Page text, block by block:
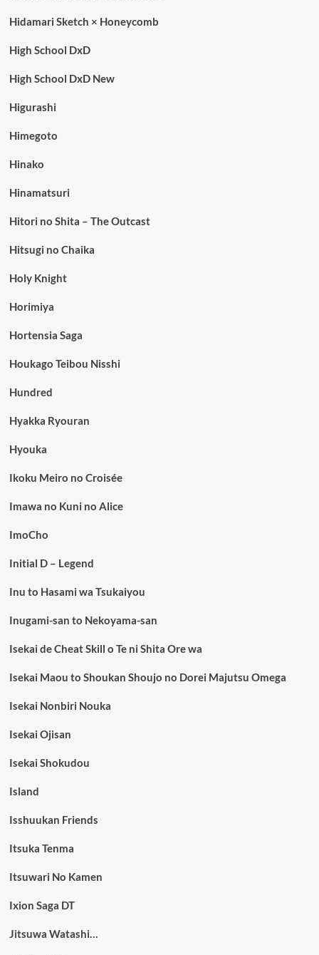
Hidamari Sketch × Honeycomb
High School DxD
High School DxD New
Higurashi
Himegoto
Hinako
Hinamatsuri
Hitori no Shita – The Outcast
Hitsugi no Chaika
Holy Knight
Horimiya
Hortensia Saga
Houkago Teibou Nisshi
Hundred
Hyakka Ryouran
Hyouka
Ikoku Meiro no Croisée
Imawa no Kuni no Alice
ImoCho
Initial D – Legend
Inu to Hasami wa Tsukaiyou
Inugami-san to Nekoyama-san
Isekai de Cheat Skill o Te ni Shita Ore wa
Isekai Maou to Shoukan Shoujo no Dorei Majutsu Omega
Isekai Nonbiri Nouka
Isekai Ojisan
Isekai Shokudou
Island
Isshuukan Friends
Itsuka Tenma
Itsuwari No Kamen
Ixion Saga DT
Jitsuwa Watashi…